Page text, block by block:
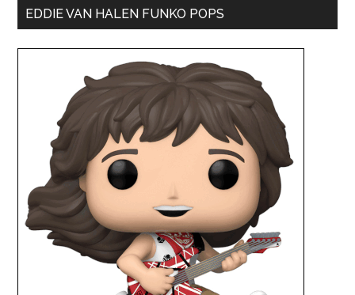
EDDIE VAN HALEN FUNKO POPS